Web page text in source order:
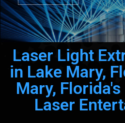
Laser Light
in Lake Mary,
Mary,
Laser